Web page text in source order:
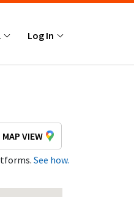
Log In
MAP VIEW
See how.